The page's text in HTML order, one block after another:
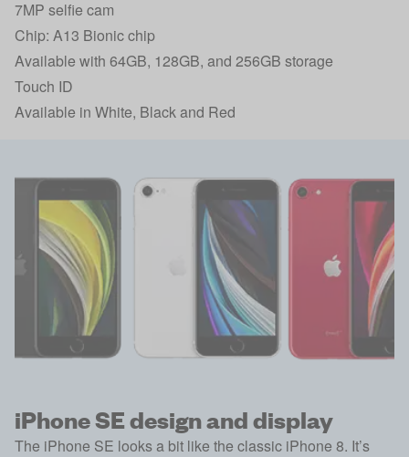
7MP selfie cam
Chip: A13 Bionic chip
Available with 64GB, 128GB, and 256GB storage
Touch ID
Available in White, Black and Red
iPhone SE design and display
The iPhone SE looks a bit like the classic iPhone 8. It’s